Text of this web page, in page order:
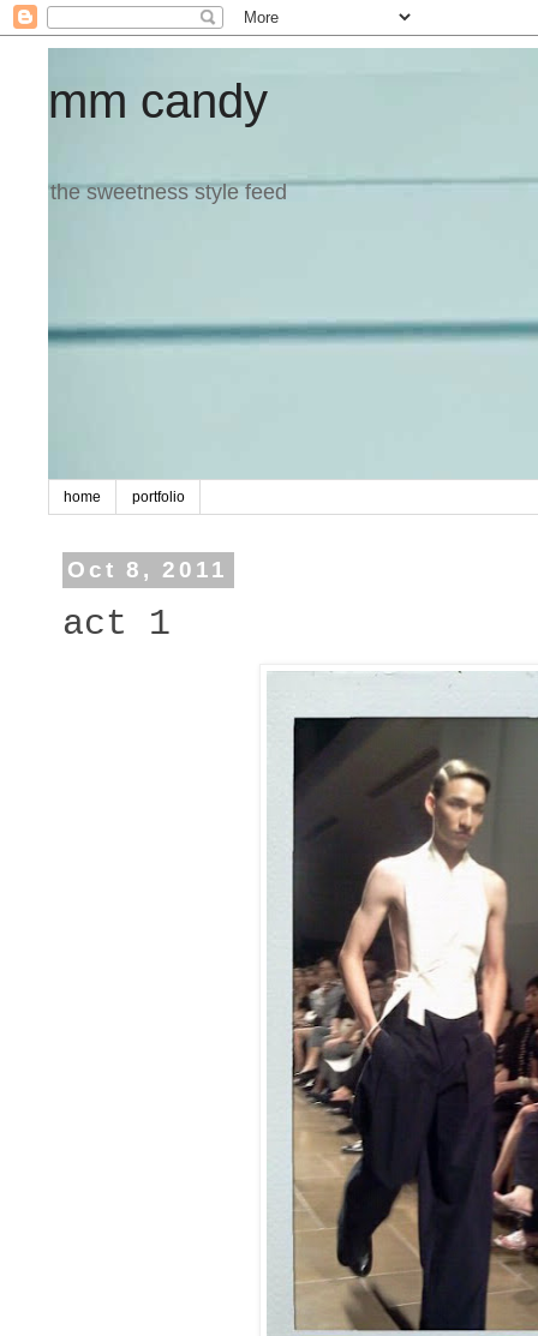
mm candy
the sweetness style feed
home portfolio
Oct 8, 2011
act 1